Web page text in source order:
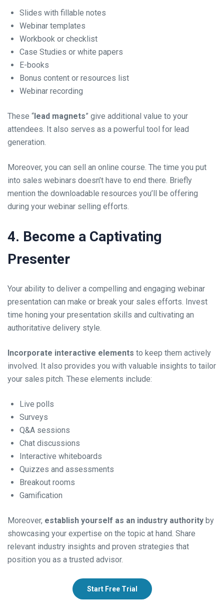
Slides with fillable notes
Webinar templates
Workbook or checklist
Case Studies or white papers
E-books
Bonus content or resources list
Webinar recording
These “lead magnets” give additional value to your
attendees. It also serves as a powerful tool for lead
generation.
Moreover, you can sell an online course. The time you put
into sales webinars doesn’t have to end there. Briefly
mention the downloadable resources you’ll be offering
during your webinar selling efforts.
4. Become a Captivating
Presenter
Your ability to deliver a compelling and engaging webinar
presentation can make or break your sales efforts. Invest
time honing your presentation skills and cultivating an
authoritative delivery style.
Incorporate interactive elements to keep them actively
involved. It also provides you with valuable insights to tailor
your sales pitch. These elements include:
Live polls
Surveys
Q&A sessions
Chat discussions
Interactive whiteboards
Quizzes and assessments
Breakout rooms
Gamification
Moreover, establish yourself as an industry authority by
showcasing your expertise on the topic at hand. Share
relevant industry insights and proven strategies that
position you as a trusted advisor.
Start Free Trial